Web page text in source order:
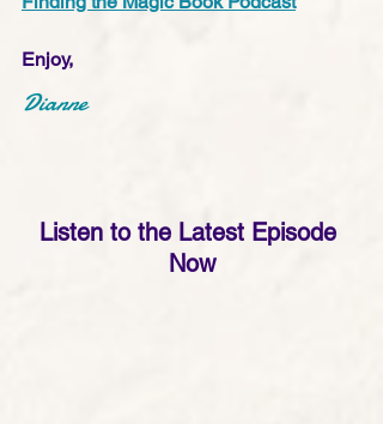
Enjoy,
Dianne
Listen to the Latest Episode
Now